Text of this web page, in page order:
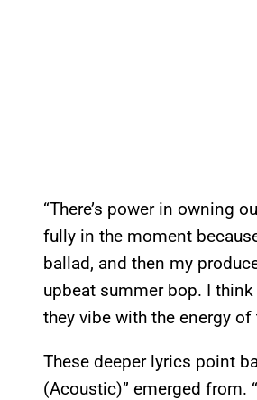
“There’s power in owning
fully in the moment
ballad, and then my
upbeat summer bop. I
they vibe with the energy
These deeper lyrics point
(Acoustic)” emerged from.